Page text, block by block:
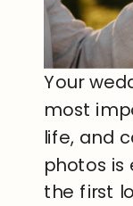
Your
most
life, and
photos is
the first